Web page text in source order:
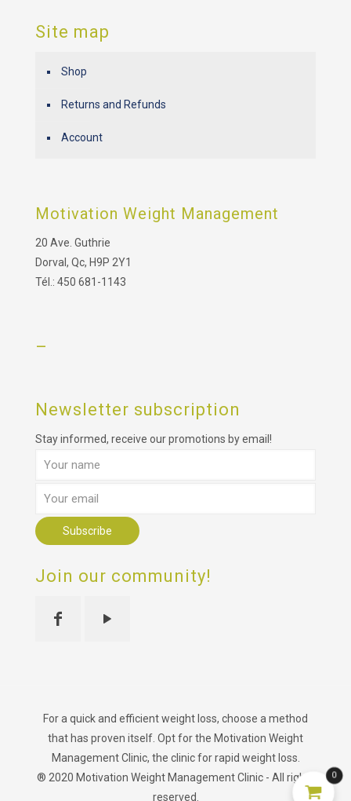
Site map
Shop
Returns and Refunds
Account
Motivation Weight Management
20 Ave. Guthrie
Dorval, Qc, H9P 2Y1
Tél.: 450 681-1143
–
Newsletter subscription
Stay informed, receive our promotions by email!
Join our community!
For a quick and efficient weight loss, choose a method
that has proven itself. Opt for the Motivation Weight
Management Clinic, the clinic for rapid weight loss.
® 2020 Motivation Weight Management Clinic - All rights
reserved.
0